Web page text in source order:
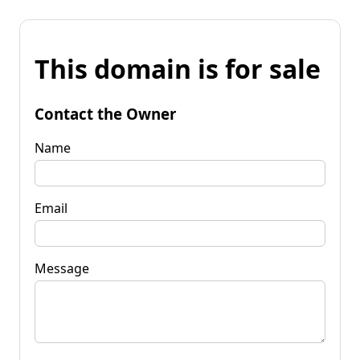
This domain is for sale
Contact the Owner
Name
Email
Message